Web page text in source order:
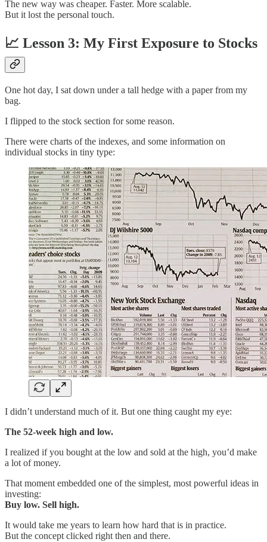
The new way was cheaper. Faster. More scalable.
But it lost the personal touch.
📈 Lesson 3: My First Exposure to Stocks
One hot day, I sat down under a tall hedge with a paper from my
bag.
I flipped to the stock section for some reason.
There were charts of the indexes, and some information on
individual stocks in tiny type:
I didn’t understand much of it. But one thing caught my eye:
The 52-week high and low.
I realized if you bought at the low and sold at the high, you’d make
a lot of money.
That moment embedded one of the simplest, most powerful ideas in
investing:
Buy low. Sell high.
It would take me years to learn how hard that is in practice.
But the concept clicked right then and there.